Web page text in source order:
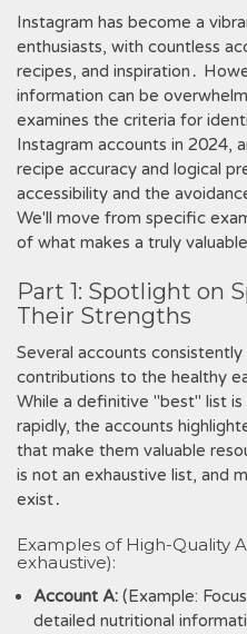
Instagram has become a
enthusiasts, with countless
recipes, and inspiration․
information can be
examines the criteria for
Instagram accounts in 2024,
recipe accuracy and logical
accessibility and the
We'll move from specific
of what makes a truly
Part 1: Spotlight on
Their Strengths
Several accounts
contributions to the healthy
While a definitive "best" list is
rapidly, the accounts
that make them valuable
is not an exhaustive list, and
exist․
Examples of High-Quality
exhaustive):
Account A: (Example:
detailed nutritional